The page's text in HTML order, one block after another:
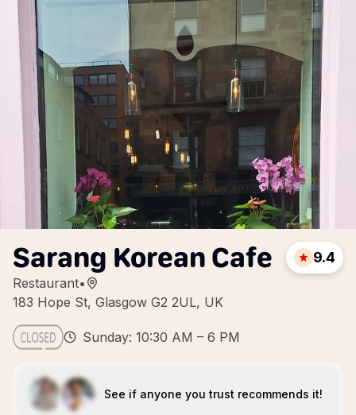
Sarang Korean Cafe
Restaurant•
183 Hope St, Glasgow G2 2UL, UK
9.4
Sunday: 10:30 AM – 6 PM
See if anyone you trust recommends it!